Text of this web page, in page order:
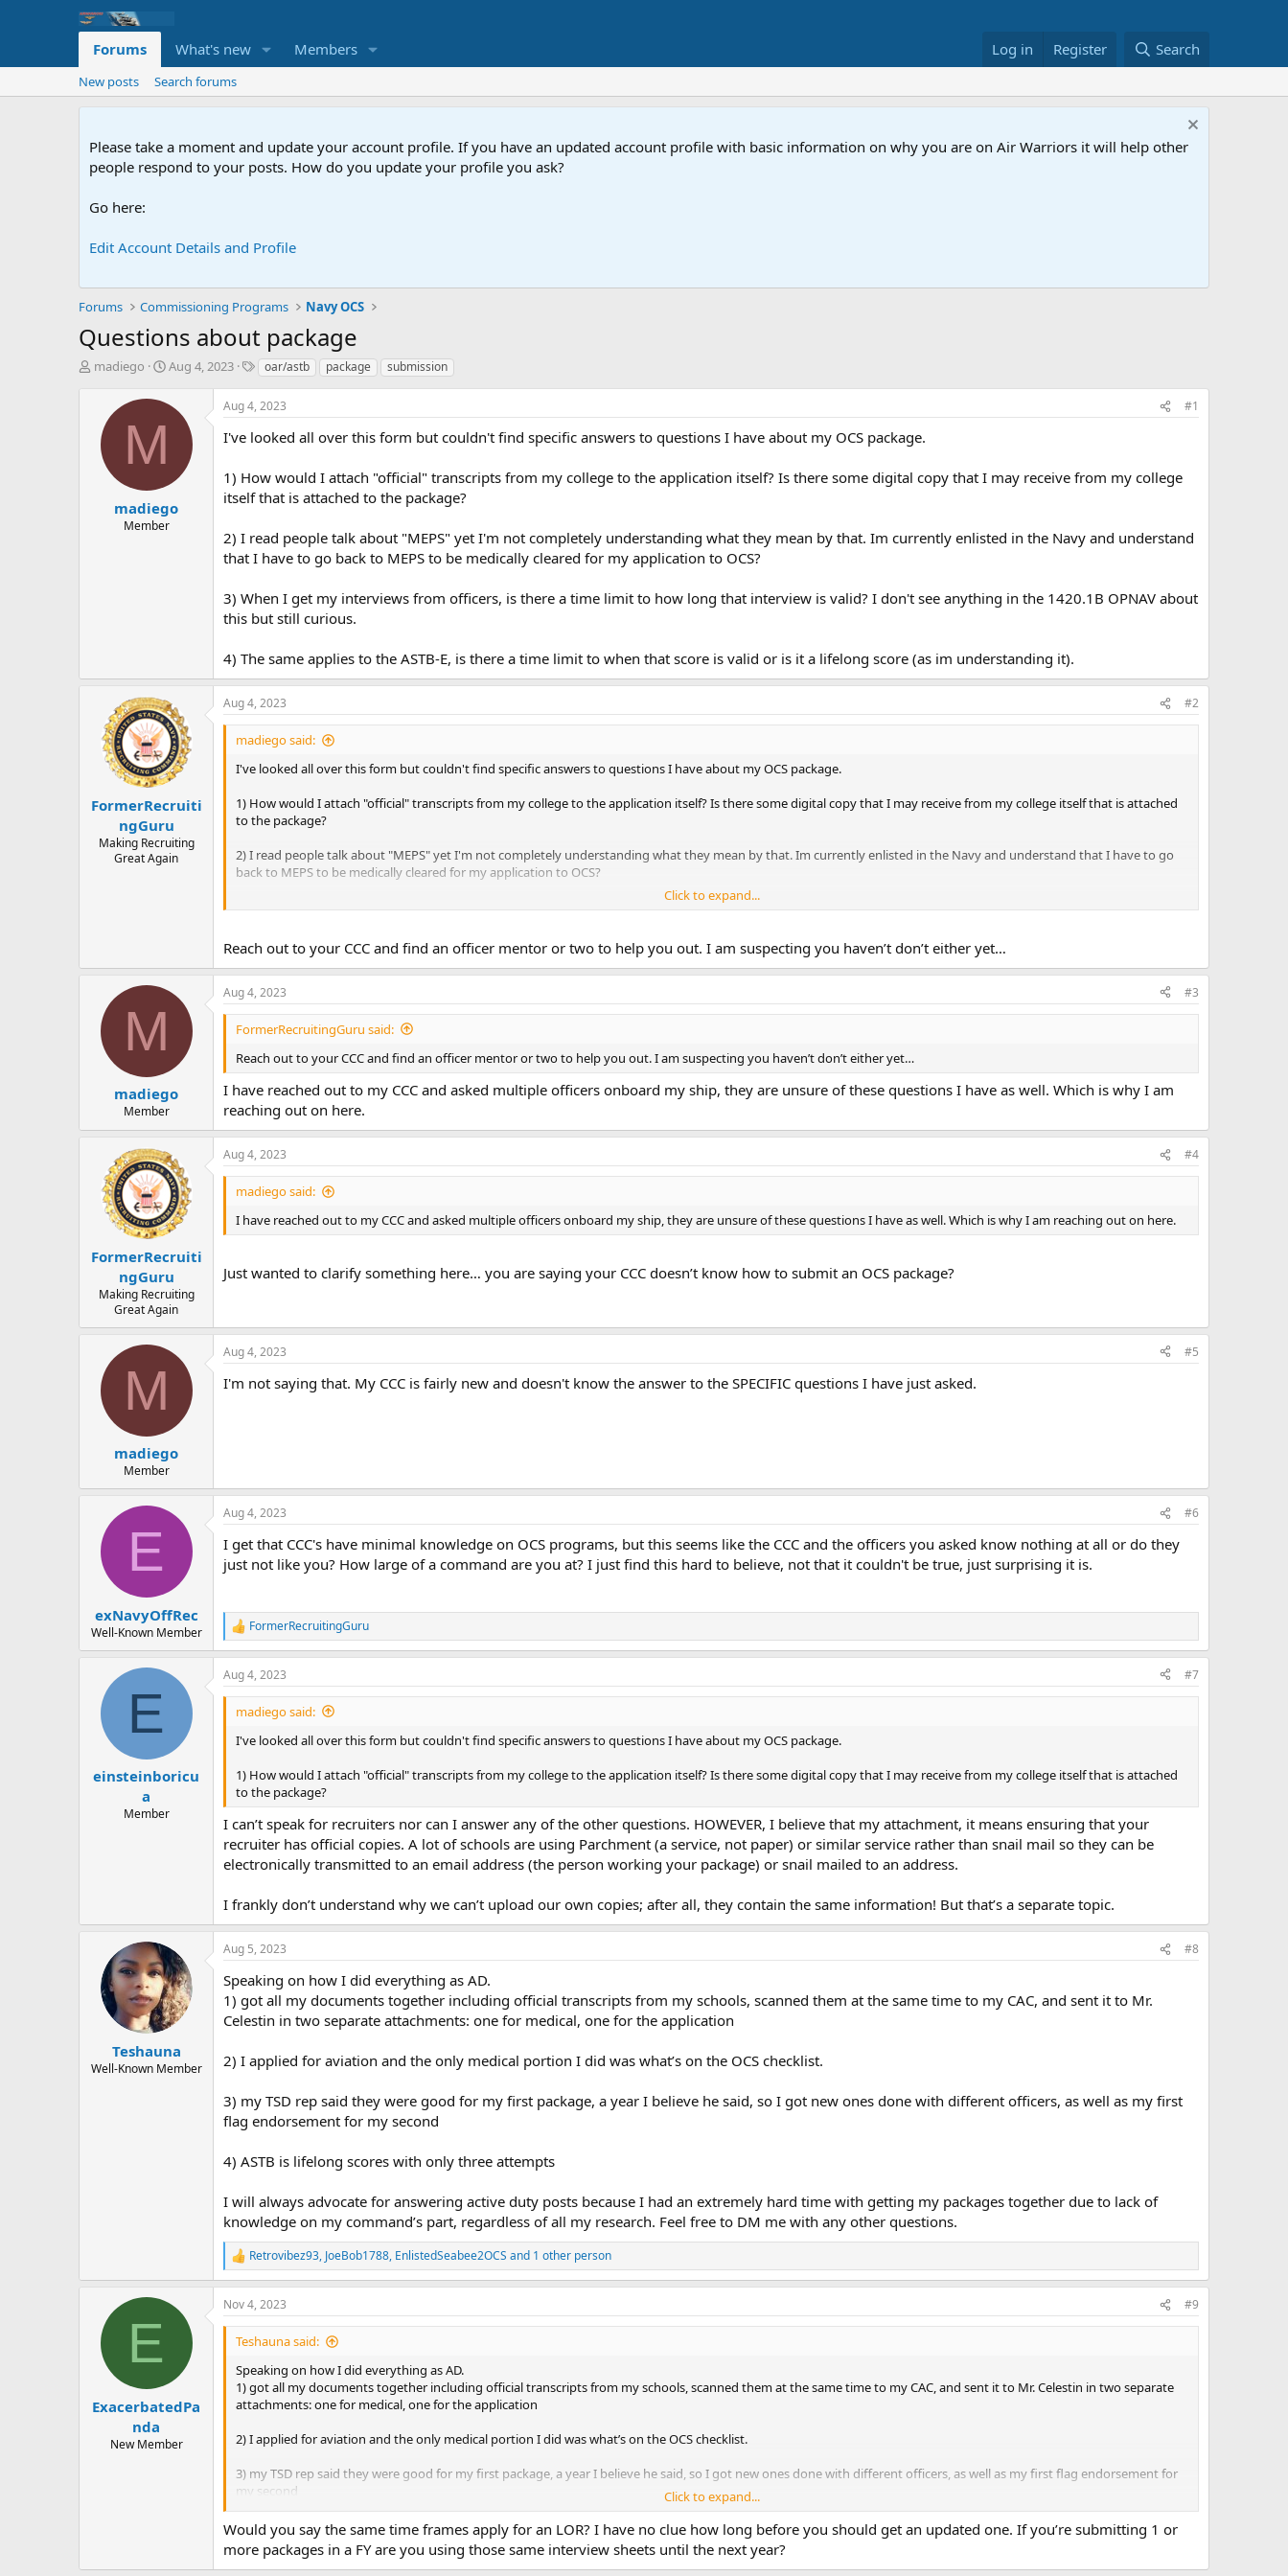
Forums What's new Members Log in Register Search
New posts Search forums
Please take a moment and update your account profile. If you have an updated account profile with basic information on why you are on Air Warriors it will help other
people respond to your posts. How do you update your profile you ask?
Go here:
Edit Account Details and Profile
Forums Commissioning Programs Navy OCS
Questions about package
T
madiego
S
a
t
e
Aug 4, 2023
T
g
s
oar/astb package submission
M
madiego
Member
Aug 4, 2023 #1
I've looked all over this form but couldn't find specific answers to questions I have about my OCS package.
1) How would I attach "official" transcripts from my college to the application itself? Is there some digital copy that I may receive from my college
itself that is attached to the package?
2) I read people talk about "MEPS" yet I'm not completely understanding what they mean by that. Im currently enlisted in the Navy and understand
that I have to go back to MEPS to be medically cleared for my application to OCS?
3) When I get my interviews from officers, is there a time limit to how long that interview is valid? I don't see anything in the 1420.1B OPNAV about
this but still curious.
4) The same applies to the ASTB-E, is there a time limit to when that score is valid or is it a lifelong score (as im understanding it).
FormerRecruiti
ngGuru
Making Recruiting
Great Again
Aug 4, 2023 #2
madiego said:
I've looked all over this form but couldn't find specific answers to questions I have about my OCS package.
1) How would I attach "official" transcripts from my college to the application itself? Is there some digital copy that I may receive from my college itself that is attached
to the package?
2) I read people talk about "MEPS" yet I'm not completely understanding what they mean by that. Im currently enlisted in the Navy and understand that I have to go
back to MEPS to be medically cleared for my application to OCS?
3) When I get my interviews from officers, is there a time limit to how long that interview is valid? I don't see anything in the 1420.1B OPNAV about this but still curious.
4) The same applies to the ASTB-E, is there a time limit to when that score is valid or is it a lifelong score (as im understanding it).
Click to expand...
Reach out to your CCC and find an officer mentor or two to help you out. I am suspecting you haven’t don’t either yet…
M
madiego
Member
Aug 4, 2023 #3
FormerRecruitingGuru said:
Reach out to your CCC and find an officer mentor or two to help you out. I am suspecting you haven’t don’t either yet…
I have reached out to my CCC and asked multiple officers onboard my ship, they are unsure of these questions I have as well. Which is why I am
reaching out on here.
FormerRecruiti
ngGuru
Making Recruiting
Great Again
Aug 4, 2023 #4
madiego said:
I have reached out to my CCC and asked multiple officers onboard my ship, they are unsure of these questions I have as well. Which is why I am reaching out on here.
Just wanted to clarify something here… you are saying your CCC doesn’t know how to submit an OCS package?
M
madiego
Member
Aug 4, 2023 #5
I'm not saying that. My CCC is fairly new and doesn't know the answer to the SPECIFIC questions I have just asked.
E
exNavyOffRec
Well-Known Member
Aug 4, 2023 #6
I get that CCC's have minimal knowledge on OCS programs, but this seems like the CCC and the officers you asked know nothing at all or do they
just not like you? How large of a command are you at? I just find this hard to believe, not that it couldn't be true, just surprising it is.
R
e
a
c
t
n
FormerRecruitingGuru
E
einsteinboricu
a
Member
Aug 4, 2023 #7
madiego said:
I've looked all over this form but couldn't find specific answers to questions I have about my OCS package.
1) How would I attach "official" transcripts from my college to the application itself? Is there some digital copy that I may receive from my college itself that is attached
to the package?
I can’t speak for recruiters nor can I answer any of the other questions. HOWEVER, I believe that my attachment, it means ensuring that your
recruiter has official copies. A lot of schools are using Parchment (a service, not paper) or similar service rather than snail mail so they can be
electronically transmitted to an email address (the person working your package) or snail mailed to an address.
I frankly don’t understand why we can’t upload our own copies; after all, they contain the same information! But that’s a separate topic.
Teshauna
Well-Known Member
Aug 5, 2023 #8
Speaking on how I did everything as AD.
1) got all my documents together including official transcripts from my schools, scanned them at the same time to my CAC, and sent it to Mr.
Celestin in two separate attachments: one for medical, one for the application
2) I applied for aviation and the only medical portion I did was what’s on the OCS checklist.
3) my TSD rep said they were good for my first package, a year I believe he said, so I got new ones done with different officers, as well as my first
flag endorsement for my second
4) ASTB is lifelong scores with only three attempts
I will always advocate for answering active duty posts because I had an extremely hard time with getting my packages together due to lack of
knowledge on my command’s part, regardless of all my research. Feel free to DM me with any other questions.
R
e
a
c
t
n
Retrovibez93, JoeBob1788, EnlistedSeabee2OCS and 1 other person
E
ExacerbatedPa
nda
New Member
Nov 4, 2023 #9
Teshauna said:
Speaking on how I did everything as AD.
1) got all my documents together including official transcripts from my schools, scanned them at the same time to my CAC, and sent it to Mr. Celestin in two separate
attachments: one for medical, one for the application
2) I applied for aviation and the only medical portion I did was what’s on the OCS checklist.
3) my TSD rep said they were good for my first package, a year I believe he said, so I got new ones done with different officers, as well as my first flag endorsement for
my second
4) ASTB is lifelong scores with only three attempts
I will always advocate for answering active duty posts because I had an extremely hard time with getting my packages together due to lack of knowledge on my
Click to expand...
Would you say the same time frames apply for an LOR? I have no clue how long before you should get an updated one. If you’re submitting 1 or
more packages in a FY are you using those same interview sheets until the next year?